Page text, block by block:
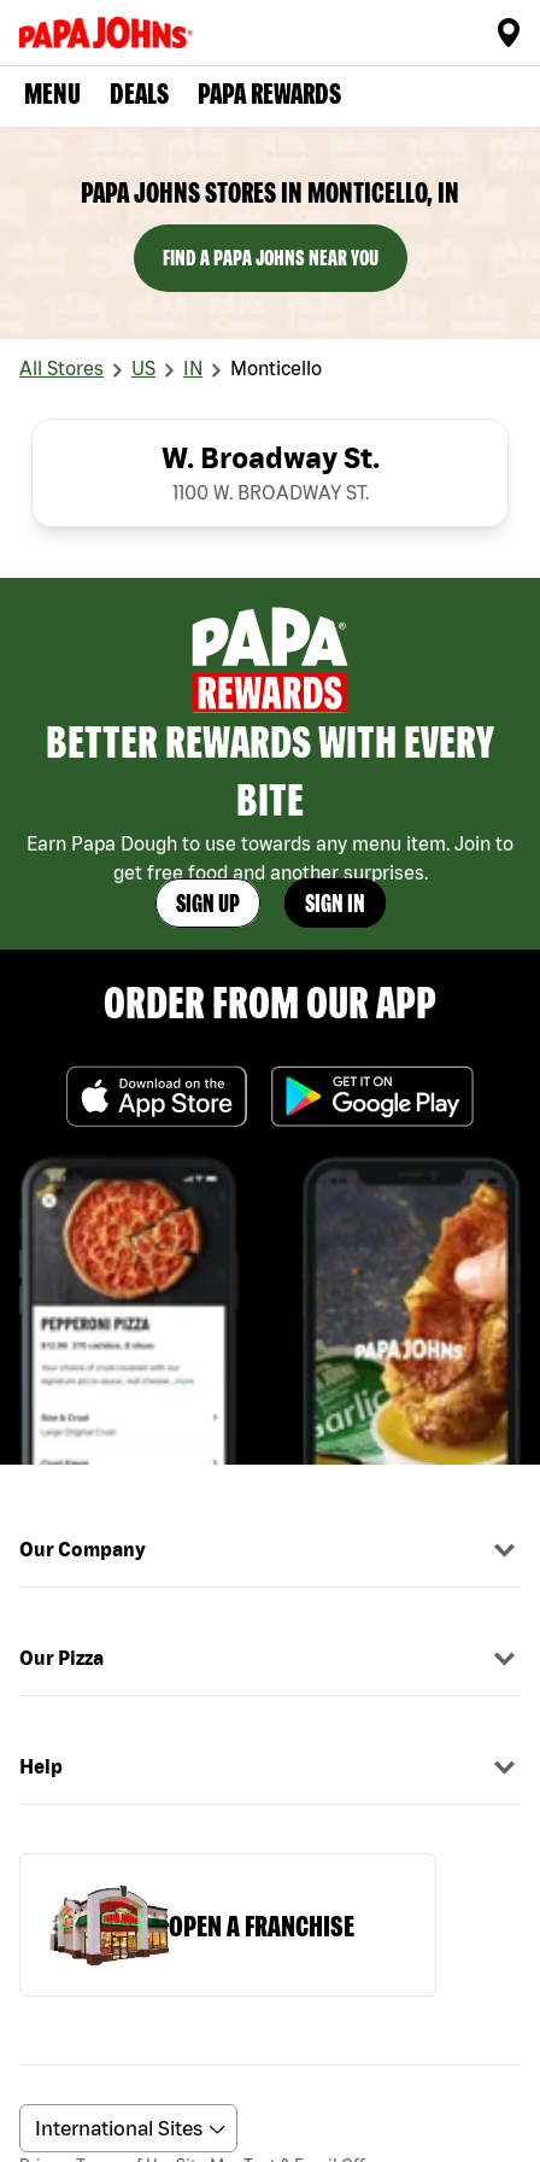
MENU DEALS PAPA REWARDS
PAPA JOHNS STORES IN MONTICELLO, IN
FIND A PAPA JOHNS NEAR YOU
All Stores US IN Monticello
W. Broadway St.
1100 W. BROADWAY ST.
BETTER REWARDS WITH EVERY
BITE
Earn Papa Dough to use towards any menu item. Join to
get free food and another surprises.
SIGN UP SIGN IN
ORDER FROM OUR APP
Our Company
Our Pizza
Help
OPEN A FRANCHISE